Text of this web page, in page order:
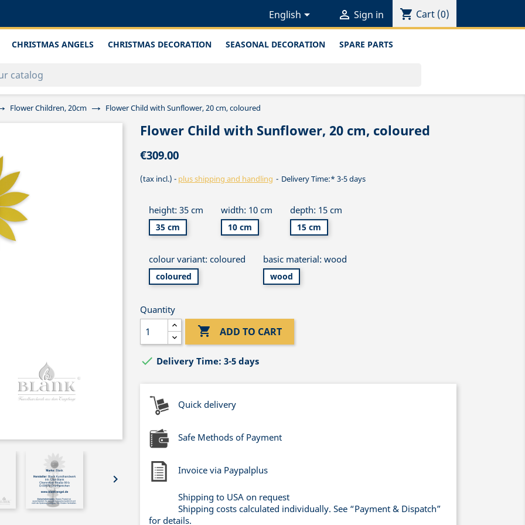
English  Sign in shopping_cart Cart (0)
CHRISTMAS ANGELS CHRISTMAS DECORATION SEASONAL DECORATION SPARE PARTS
Flower Children, 20cm Flower Child with Sunflower, 20 cm, coloured

Flower Child with Sunflower, 20 cm, coloured
€309.00
(tax incl.) plus shipping and handling Delivery Time:* 3-5 days
height: 35 cm
35 cm
width: 10 cm
10 cm
depth: 15 cm
15 cm
colour variant: coloured
coloured
basic material: wood
wood
Quantity
 ADD TO CART
 Delivery Time: 3-5 days
Quick delivery
Safe Methods of Payment
Invoice via Paypalplus
Shipping to USA on request
Shipping costs calculated individually. See “Payment & Dispatch”
for details.